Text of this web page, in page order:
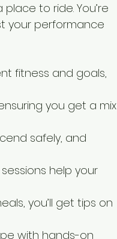
to ride. You’re
your performance
fitness and goals,
you get a mix
safely, and
help your
you’ll get tips on
with hands-on